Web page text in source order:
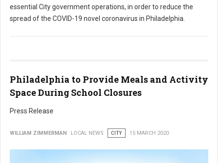
essential City government operations, in order to reduce the
spread of the COVID-19 novel coronavirus in Philadelphia.
Philadelphia to Provide Meals and Activity
Space During School Closures
Press Release
WILLIAM ZIMMERMAN LOCAL NEWS CITY 15 MARCH 2020